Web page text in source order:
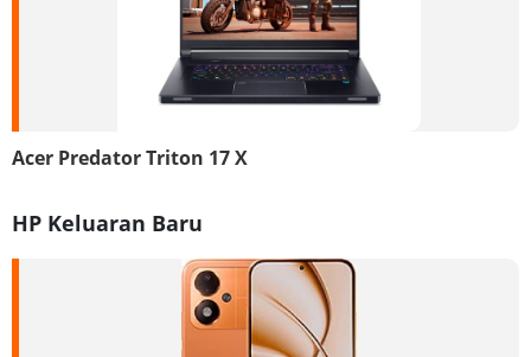
Acer Predator Triton 17 X
HP Keluaran Baru